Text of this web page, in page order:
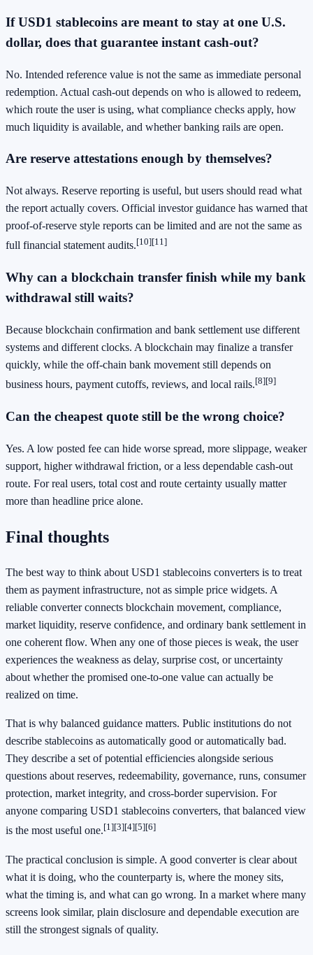
If USD1 stablecoins are meant to stay at one U.S.
dollar, does that guarantee instant cash-out?
No. Intended reference value is not the same as immediate personal
redemption. Actual cash-out depends on who is allowed to redeem,
which route the user is using, what compliance checks apply, how
much liquidity is available, and whether banking rails are open.
Are reserve attestations enough by themselves?
Not always. Reserve reporting is useful, but users should read what
the report actually covers. Official investor guidance has warned that
proof-of-reserve style reports can be limited and are not the same as
full financial statement audits.[10][11]
Why can a blockchain transfer finish while my bank
withdrawal still waits?
Because blockchain confirmation and bank settlement use different
systems and different clocks. A blockchain may finalize a transfer
quickly, while the off-chain bank movement still depends on
business hours, payment cutoffs, reviews, and local rails.[8][9]
Can the cheapest quote still be the wrong choice?
Yes. A low posted fee can hide worse spread, more slippage, weaker
support, higher withdrawal friction, or a less dependable cash-out
route. For real users, total cost and route certainty usually matter
more than headline price alone.
Final thoughts
The best way to think about USD1 stablecoins converters is to treat
them as payment infrastructure, not as simple price widgets. A
reliable converter connects blockchain movement, compliance,
market liquidity, reserve confidence, and ordinary bank settlement in
one coherent flow. When any one of those pieces is weak, the user
experiences the weakness as delay, surprise cost, or uncertainty
about whether the promised one-to-one value can actually be
realized on time.
That is why balanced guidance matters. Public institutions do not
describe stablecoins as automatically good or automatically bad.
They describe a set of potential efficiencies alongside serious
questions about reserves, redeemability, governance, runs, consumer
protection, market integrity, and cross-border supervision. For
anyone comparing USD1 stablecoins converters, that balanced view
is the most useful one.[1][3][4][5][6]
The practical conclusion is simple. A good converter is clear about
what it is doing, who the counterparty is, where the money sits,
what the timing is, and what can go wrong. In a market where many
screens look similar, plain disclosure and dependable execution are
still the strongest signals of quality.